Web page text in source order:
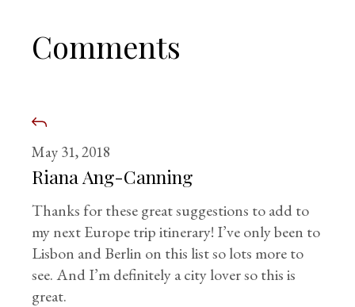
Comments
May 31, 2018
Riana Ang-Canning
Thanks for these great suggestions to add to
my next Europe trip itinerary! I’ve only been to
Lisbon and Berlin on this list so lots more to
see. And I’m definitely a city lover so this is
great.